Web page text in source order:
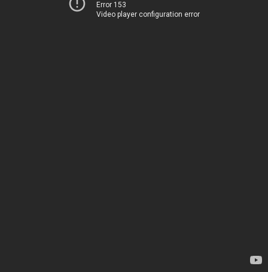
Error 153
Video player configuration error